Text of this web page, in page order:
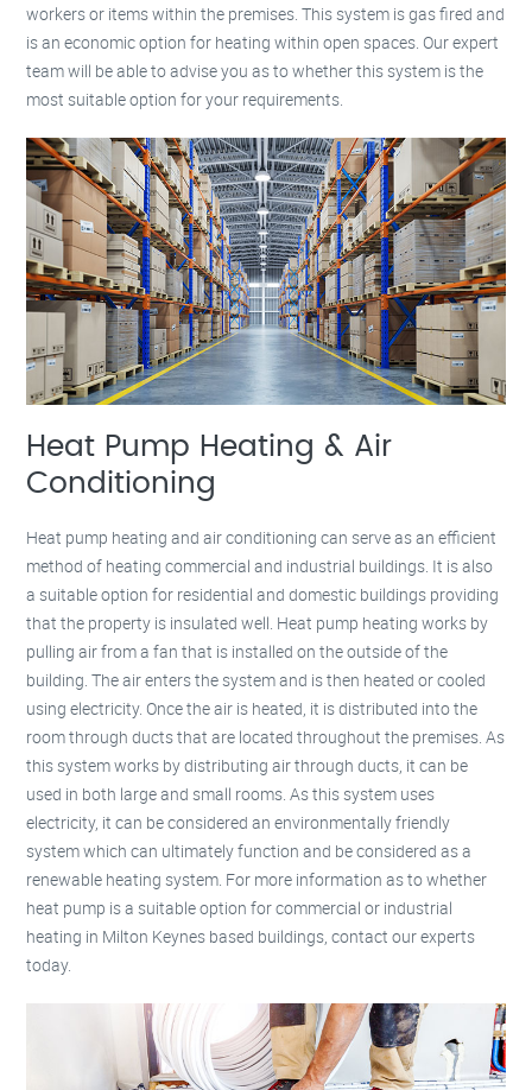
workers or items within the premises. This system is gas fired and
is an economic option for heating within open spaces. Our expert
team will be able to advise you as to whether this system is the
most suitable option for your requirements.
Heat Pump Heating & Air
Conditioning
Heat pump heating and air conditioning can serve as an efficient
method of heating commercial and industrial buildings. It is also
a suitable option for residential and domestic buildings providing
that the property is insulated well. Heat pump heating works by
pulling air from a fan that is installed on the outside of the
building. The air enters the system and is then heated or cooled
using electricity. Once the air is heated, it is distributed into the
room through ducts that are located throughout the premises. As
this system works by distributing air through ducts, it can be
used in both large and small rooms. As this system uses
electricity, it can be considered an environmentally friendly
system which can ultimately function and be considered as a
renewable heating system. For more information as to whether
heat pump is a suitable option for commercial or industrial
heating in Milton Keynes based buildings, contact our experts
today.